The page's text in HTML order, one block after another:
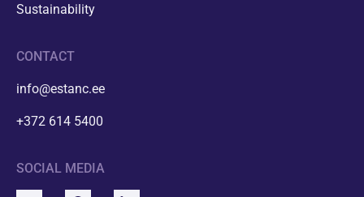
Sustainability
CONTACT
info@estanc.ee
+372 614 5400
SOCIAL MEDIA